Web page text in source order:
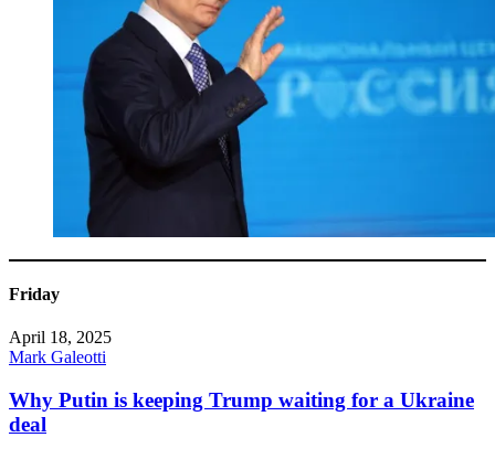
Friday
April 18, 2025
Mark Galeotti
Why Putin is keeping Trump waiting for a Ukraine
deal